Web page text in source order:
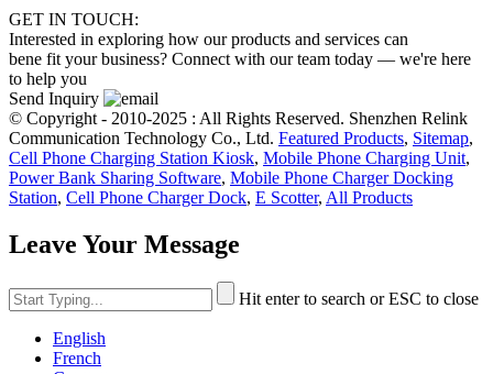
GET IN TOUCH:
Interested in exploring how our products and services can
bene fit your business? Connect with our team today — we're here
to help you
Send Inquiry
© Copyright - 2010-2025 : All Rights Reserved. Shenzhen Relink
Communication Technology Co., Ltd. Featured Products, Sitemap,
Cell Phone Charging Station Kiosk, Mobile Phone Charging Unit,
Power Bank Sharing Software, Mobile Phone Charger Docking
Station, Cell Phone Charger Dock, E Scotter, All Products
Leave Your Message
Hit enter to search or ESC to close
English
French